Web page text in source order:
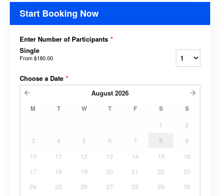
Start Booking Now
Enter Number of Participants *
Single
From$180.00
Choose a Date *
August 2026
M T W T F S S
1
2
3
4 5 6 7 8
9
10
11 12 13 14 15
16
17
18 19 20 21 22
23
24
25 26 27 28 29
30